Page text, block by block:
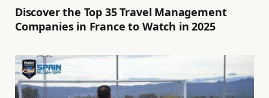
Discover the Top 35 Travel Management
Companies in France to Watch in 2025